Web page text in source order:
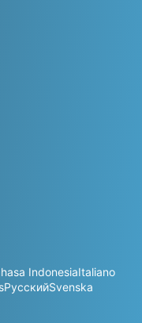
IndonesiaItaliano
РусскийSvenska